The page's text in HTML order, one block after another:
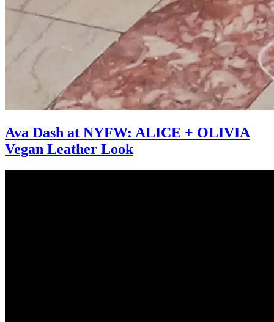
Ava Dash at NYFW: ALICE + OLIVIA
Vegan Leather Look